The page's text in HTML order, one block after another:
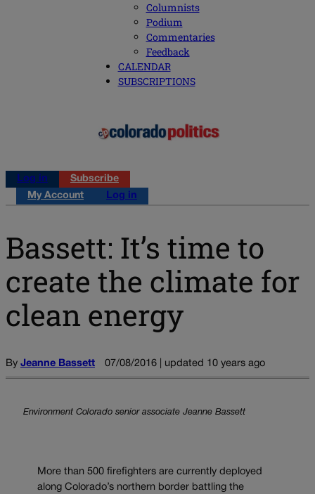
Columnists
Podium
Commentaries
Feedback
CALENDAR
SUBSCRIPTIONS
Log in
Subscribe
My Account
Log in
Bassett: It’s time to
create the climate for
clean energy
By Jeanne Bassett 07/08/2016 | updated 10 years ago
Environment Colorado senior associate Jeanne Bassett
More than 500 firefighters are currently deployed
along Colorado’s northern border battling the